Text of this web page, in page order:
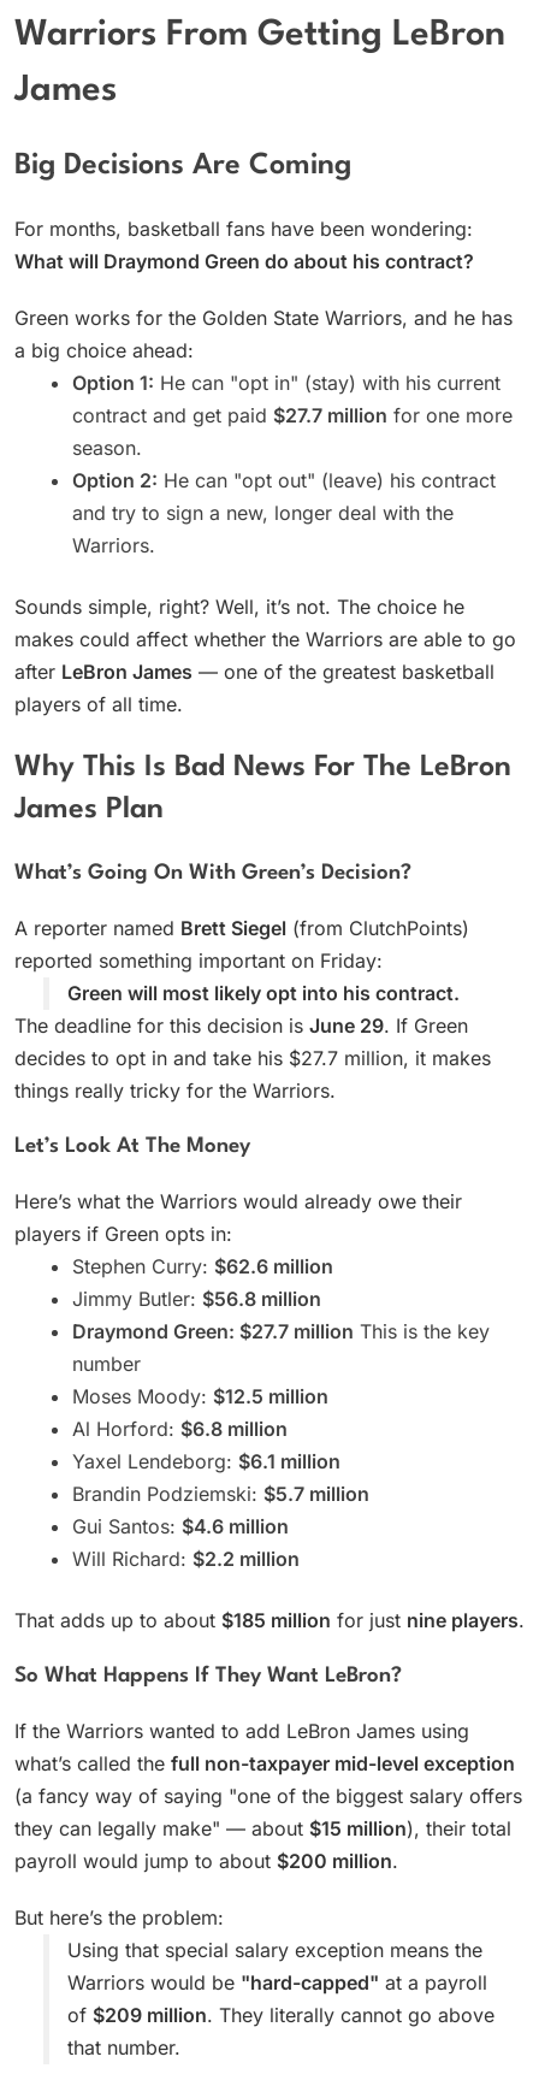
Warriors From Getting LeBron
James
Big Decisions Are Coming
For months, basketball fans have been wondering:
What will Draymond Green do about his contract?
Green works for the Golden State Warriors, and he has
a big choice ahead:
Option 1: He can "opt in" (stay) with his current
contract and get paid $27.7 million for one more
season.
Option 2: He can "opt out" (leave) his contract
and try to sign a new, longer deal with the
Warriors.
Sounds simple, right? Well, it’s not. The choice he
makes could affect whether the Warriors are able to go
after LeBron James — one of the greatest basketball
players of all time.
Why This Is Bad News For The LeBron
James Plan
What’s Going On With Green’s Decision?
A reporter named Brett Siegel (from ClutchPoints)
reported something important on Friday:
Green will most likely opt into his contract.
The deadline for this decision is June 29. If Green
decides to opt in and take his $27.7 million, it makes
things really tricky for the Warriors.
Let’s Look At The Money
Here’s what the Warriors would already owe their
players if Green opts in:
Stephen Curry: $62.6 million
Jimmy Butler: $56.8 million
Draymond Green: $27.7 million This is the key
number
Moses Moody: $12.5 million
Al Horford: $6.8 million
Yaxel Lendeborg: $6.1 million
Brandin Podziemski: $5.7 million
Gui Santos: $4.6 million
Will Richard: $2.2 million
That adds up to about $185 million for just nine players.
So What Happens If They Want LeBron?
If the Warriors wanted to add LeBron James using
what’s called the full non-taxpayer mid-level exception
(a fancy way of saying "one of the biggest salary offers
they can legally make" — about $15 million), their total
payroll would jump to about $200 million.
But here’s the problem:
Using that special salary exception means the
Warriors would be "hard-capped" at a payroll
of $209 million. They literally cannot go above
that number.